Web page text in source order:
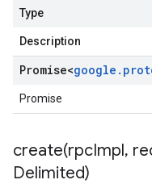
Type
Description
Promise<google .
Promise
create(rpcImpl,
Delimited)